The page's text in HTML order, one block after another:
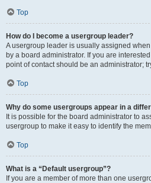
Top
How do I become a usergroup leader?
A usergroup leader is usually assigned
by a board administrator. If you are
point of contact should be an administrator;
Top
Why do some usergroups appear in a
It is possible for the board administrator to
usergroup to make it easy to identify the
Top
What is a “Default usergroup”?
If you are a member of more than one